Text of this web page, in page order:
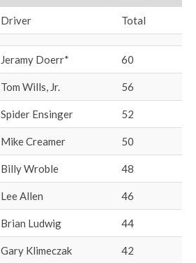
Driver Total
Jeramy Doerr* 60
Tom Wills, Jr. 56
Spider Ensinger 52
Mike Creamer 50
Billy Wroble 48
Lee Allen 46
Brian Ludwig 44
Gary Klimeczak 42